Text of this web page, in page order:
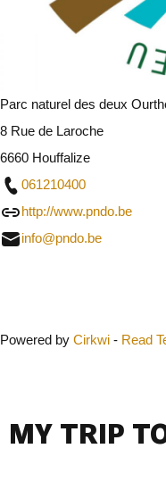
Parc naturel des deux
8 Rue de Laroche
6660 Houffalize
061210400
http://www.pndo.be
info@pndo.be
Powered by Cirkwi - Read
MY TRIP